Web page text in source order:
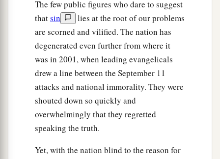
rest, nor shall the sole of your foot have a resting
place;bbut there theLordwill give you a1
trembling heart, failing eyes, andcanguish of
soul. ‡
Your life shall hang in doubt before you; you
shall fear day and night, and have no assurance
of life.
aIn the morning you shall say, ‘Oh, that it were
evening!’ And at evening you shall say, ‘Oh, that
it were morning!’ because of the fear which
The few public figures who dare to suggest
thatsin
lies at the root of our problems
are scorned and vilified. The nation has
degenerated even further from where it
was in 2001, when leading evangelicals
drew a line between the September 11
attacks and national immorality. They were
shouted down so quickly and
overwhelmingly that they regretted
speaking the truth.
Yet, with the nation blind to the reason for